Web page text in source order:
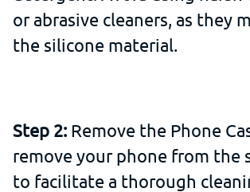
or abrasive cleaners, as they
the silicone material.
Step 2: Remove the Phone
remove your phone from the
to facilitate a thorough